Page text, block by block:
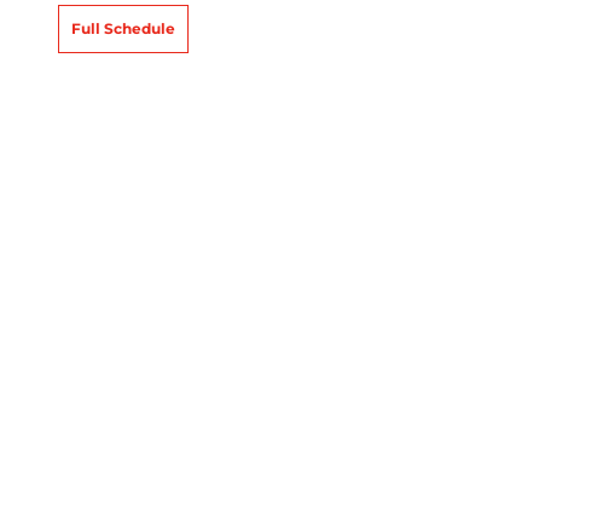
Full Schedule